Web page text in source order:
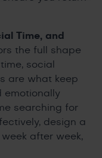
Time, and
the full shape
social
are what keep
emotionally
searching for
design a
after week,